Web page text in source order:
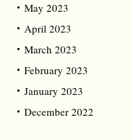
May 2023
April 2023
March 2023
February 2023
January 2023
December 2022